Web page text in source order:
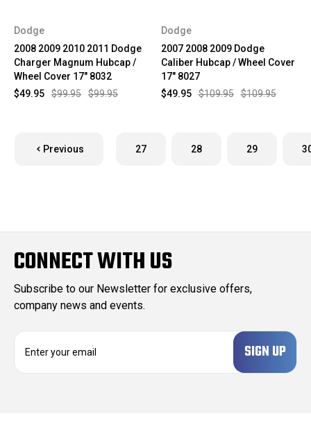
Dodge
2008 2009 2010 2011 Dodge
Charger Magnum Hubcap /
Wheel Cover 17" 8032
$99.95
$99.95
$49.95
Dodge
2007 2008 2009 Dodge
Caliber Hubcap / Wheel Cover
17" 8027
$109.95
$109.95
$49.95
Previous 27 28 29
CONNECT WITH US
Subscribe to our Newsletter for exclusive offers,
company news and events.